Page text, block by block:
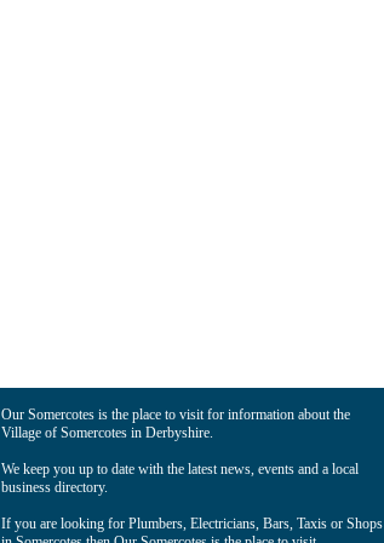
Our Somercotes is the place to visit for information about the
Village of Somercotes in Derbyshire.
We keep you up to date with the latest news, events and a local
business directory.
If you are looking for Plumbers, Electricians, Bars, Taxis or Shops